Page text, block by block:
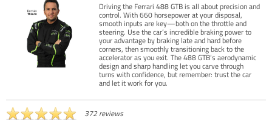
Driving the Ferrari 488 GTB is all about precision and
control. With 660 horsepower at your disposal,
smooth inputs are key—both on the throttle and
steering. Use the car’s incredible braking power to
your advantage by braking late and hard before
corners, then smoothly transitioning back to the
accelerator as you exit. The 488 GTB’s aerodynamic
design and sharp handling let you carve through
turns with confidence, but remember: trust the car
and let it work for you.
372 reviews